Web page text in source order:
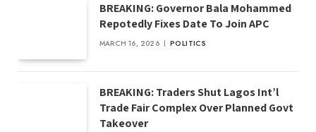
BREAKING: Governor Bala Mohammed
Repotedly Fixes Date To Join APC
MARCH 16, 2026 POLITICS
BREAKING: Traders Shut Lagos Int’l
Trade Fair Complex Over Planned Govt
Takeover